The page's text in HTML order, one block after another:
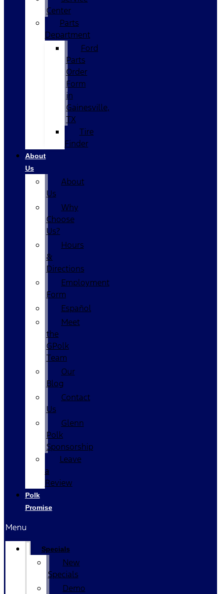
Center
Parts
Department
Ford
Parts
Order
Form
in
Gainesville,
TX
Tire
Finder
About
Us
About
Us
Why
Choose
Us?
Hours
&
Directions
Employment
Form
Español
Meet
the
GPolk
Team
Our
Blog
Contact
Us
Glenn
Polk
Sponsorship
Leave
a
Review
Polk
Promise
Menu
Specials
New
Specials
Demo